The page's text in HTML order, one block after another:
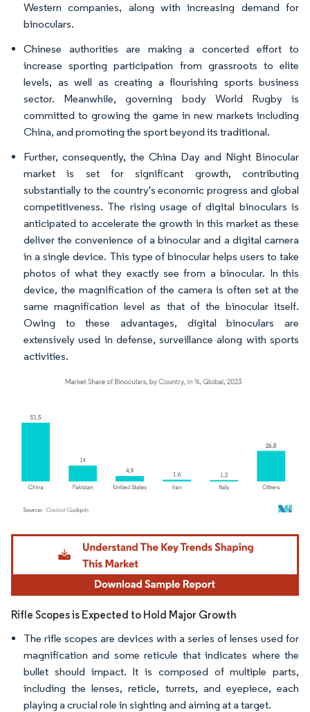
Western companies, along with increasing demand for
binoculars.
Chinese authorities are making a concerted effort to
increase sporting participation from grassroots to elite
levels, as well as creating a flourishing sports business
sector. Meanwhile, governing body World Rugby is
committed to growing the game in new markets including
China, and promoting the sport beyond its traditional.
Further, consequently, the China Day and Night Binocular
market is set for significant growth, contributing
substantially to the country's economic progress and global
competitiveness. The rising usage of digital binoculars is
anticipated to accelerate the growth in this market as these
deliver the convenience of a binocular and a digital camera
in a single device. This type of binocular helps users to take
photos of what they exactly see from a binocular. In this
device, the magnification of the camera is often set at the
same magnification level as that of the binocular itself.
Owing to these advantages, digital binoculars are
extensively used in defense, surveillance along with sports
activities.
Image © Mordor Intelligence. Reuse requires attribution under CC BY 4.0.
Rifle Scopes is Expected to Hold Major Growth
The rifle scopes are devices with a series of lenses used for
magnification and some reticule that indicates where the
bullet should impact. It is composed of multiple parts,
including the lenses, reticle, turrets, and eyepiece, each
playing a crucial role in sighting and aiming at a target.